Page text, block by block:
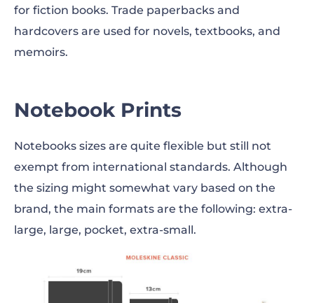
for fiction books. Trade paperbacks and
hardcovers are used for novels, textbooks, and
memoirs.
Notebook Prints
Notebooks sizes are quite flexible but still not
exempt from international standards. Although
the sizing might somewhat vary based on the
brand, the main formats are the following: extra-
large, large, pocket, extra-small.